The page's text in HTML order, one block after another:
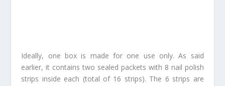
Ideally, one box is made for one use only. As said
earlier, it contains two sealed packets with 8 nail polish
strips inside each (total of 16 strips). The 6 strips are